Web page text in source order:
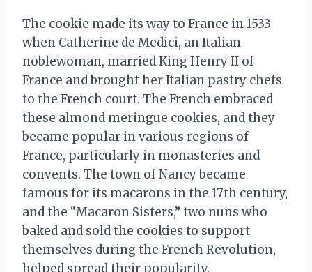
The cookie made its way to France in 1533
when Catherine de Medici, an Italian
noblewoman, married King Henry II of
France and brought her Italian pastry chefs
to the French court. The French embraced
these almond meringue cookies, and they
became popular in various regions of
France, particularly in monasteries and
convents. The town of Nancy became
famous for its macarons in the 17th century,
and the “Macaron Sisters,” two nuns who
baked and sold the cookies to support
themselves during the French Revolution,
helped spread their popularity.